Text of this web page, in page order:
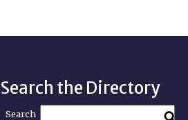
Search the Directory
Search